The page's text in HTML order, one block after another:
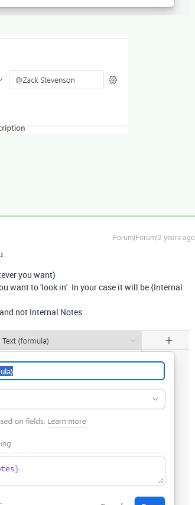
Forum|Forum|2 years ago
you want)
want to 'look in'. In your case it will be {Internal
not Internal Notes